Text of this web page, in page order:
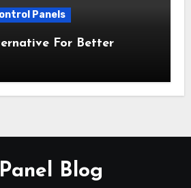
Panels
For Better
Blog